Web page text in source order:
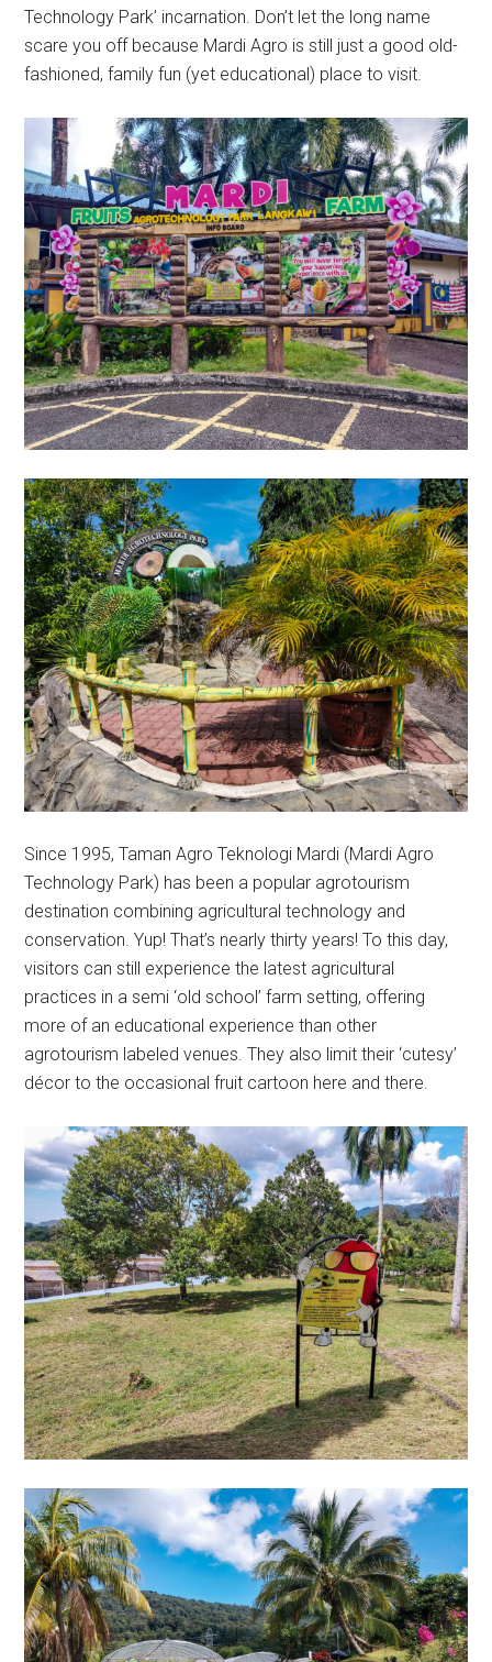
Technology Park’ incarnation. Don’t let the long name
scare you off because Mardi Agro is still just a good old-
fashioned, family fun (yet educational) place to visit.
Since 1995, Taman Agro Teknologi Mardi (Mardi Agro
Technology Park) has been a popular agrotourism
destination combining agricultural technology and
conservation. Yup! That’s nearly thirty years! To this day,
visitors can still experience the latest agricultural
practices in a semi ‘old school’ farm setting, offering
more of an educational experience than other
agrotourism labeled venues. They also limit their ‘cutesy’
décor to the occasional fruit cartoon here and there.